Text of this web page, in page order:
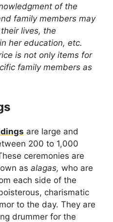
of the
family members may
lives, the
her education, etc.
is not only items for
family members as
are large and
200 to 1,000
ceremonies are
as alagas, who are
each side of the
charismatic
to the day. They are
drummer for the